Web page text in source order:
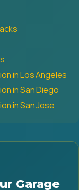
in Los Angeles
in San Diego
in San Jose
Garage